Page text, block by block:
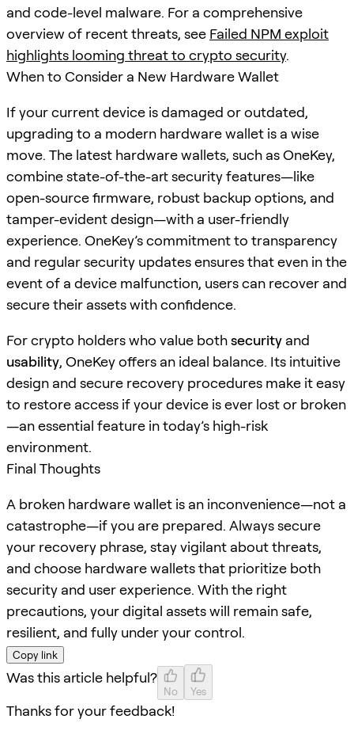
and code-level malware. For a comprehensive
overview of recent threats, see Failed NPM exploit
highlights looming threat to crypto security.
When to Consider a New Hardware Wallet
If your current device is damaged or outdated,
upgrading to a modern hardware wallet is a wise
move. The latest hardware wallets, such as OneKey,
combine state-of-the-art security features—like
open-source firmware, robust backup options, and
tamper-evident design—with a user-friendly
experience. OneKey’s commitment to transparency
and regular security updates ensures that even in the
event of a device malfunction, users can recover and
secure their assets with confidence.
For crypto holders who value bothsecurity and
usability, OneKey offers an ideal balance. Its intuitive
design and secure recovery procedures make it easy
to restore access if your device is ever lost or broken
—an essential feature in today’s high-risk
environment.
Final Thoughts
A broken hardware wallet is an inconvenience—not a
catastrophe—if you are prepared. Always secure
your recovery phrase, stay vigilant about threats,
and choose hardware wallets that prioritize both
security and user experience. With the right
precautions, your digital assets will remain safe,
resilient, and fully under your control.
Copy link
Was this article helpful?
No Yes
Thanks for your feedback!